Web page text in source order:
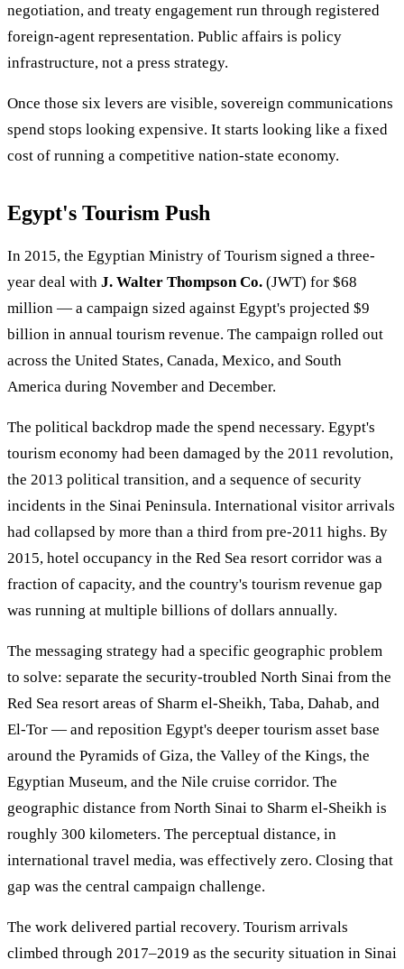
negotiation, and treaty engagement run through registered
foreign-agent representation. Public affairs is policy
infrastructure, not a press strategy.
Once those six levers are visible, sovereign communications
spend stops looking expensive. It starts looking like a fixed
cost of running a competitive nation-state economy.
Egypt's Tourism Push
In 2015, the Egyptian Ministry of Tourism signed a three-
year deal with J. Walter Thompson Co. (JWT) for $68
million — a campaign sized against Egypt's projected $9
billion in annual tourism revenue. The campaign rolled out
across the United States, Canada, Mexico, and South
America during November and December.
The political backdrop made the spend necessary. Egypt's
tourism economy had been damaged by the 2011 revolution,
the 2013 political transition, and a sequence of security
incidents in the Sinai Peninsula. International visitor arrivals
had collapsed by more than a third from pre-2011 highs. By
2015, hotel occupancy in the Red Sea resort corridor was a
fraction of capacity, and the country's tourism revenue gap
was running at multiple billions of dollars annually.
The messaging strategy had a specific geographic problem
to solve: separate the security-troubled North Sinai from the
Red Sea resort areas of Sharm el-Sheikh, Taba, Dahab, and
El-Tor — and reposition Egypt's deeper tourism asset base
around the Pyramids of Giza, the Valley of the Kings, the
Egyptian Museum, and the Nile cruise corridor. The
geographic distance from North Sinai to Sharm el-Sheikh is
roughly 300 kilometers. The perceptual distance, in
international travel media, was effectively zero. Closing that
gap was the central campaign challenge.
The work delivered partial recovery. Tourism arrivals
climbed through 2017–2019 as the security situation in Sinai